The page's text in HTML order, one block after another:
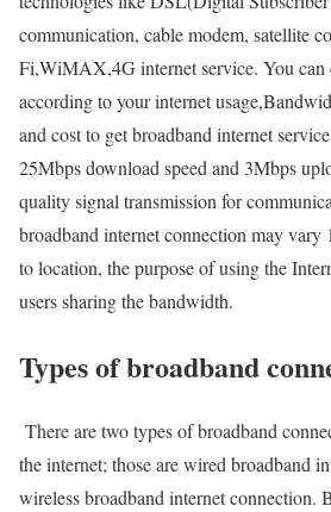
communication, cable modem, satellite
Fi,WiMAX,4G internet service. You can
according to your internet
and cost to get broadband internet
25Mbps download speed and 3Mbps
quality signal transmission for
broadband internet connection may
to location, the purpose of using the
users sharing the bandwidth.
Types of broadband
There are two types of broadband
the internet; those are wired broadband
wireless broadband internet connection.